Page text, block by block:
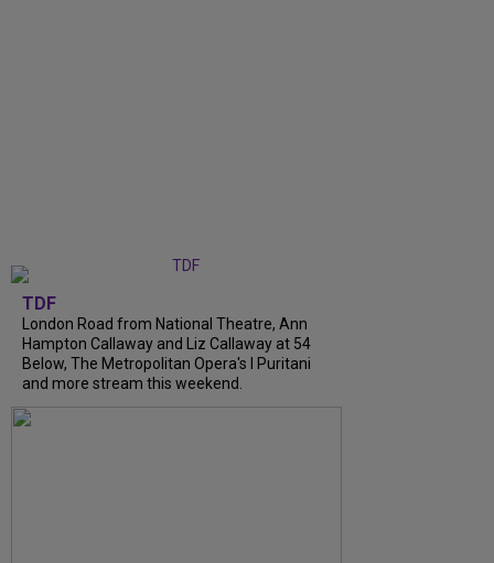
TDF
London Road from National Theatre, Ann
Hampton Callaway and Liz Callaway at 54
Below, The Metropolitan Opera's I Puritani
and more stream this weekend.